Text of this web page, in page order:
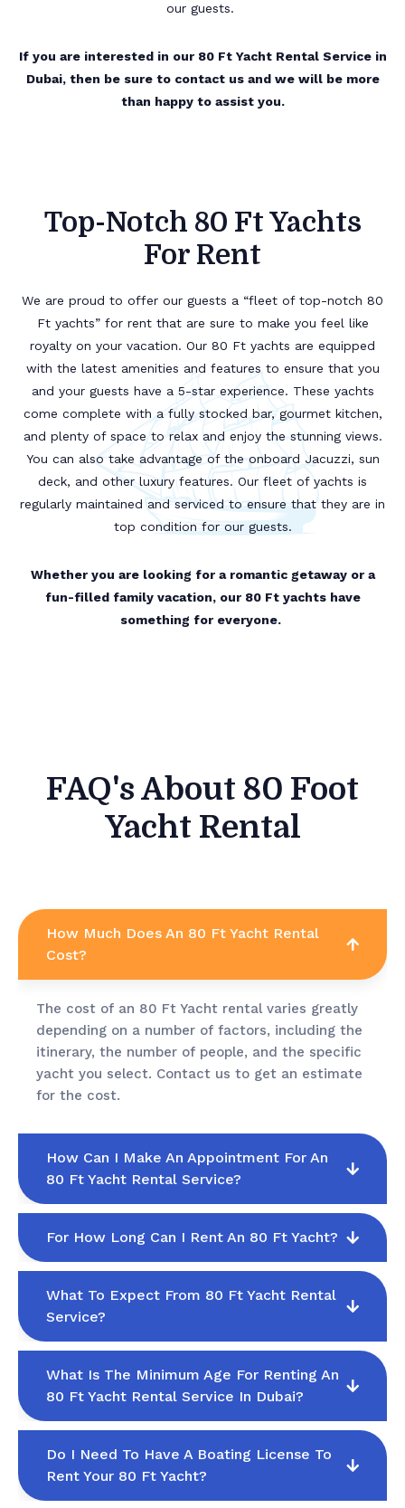
our guests.
If you are interested in our 80 Ft Yacht Rental Service in
Dubai, then be sure to contact us and we will be more
than happy to assist you.
Top-Notch 80 Ft Yachts
For Rent
We are proud to offer our guests a “fleet of top-notch 80
Ft yachts” for rent that are sure to make you feel like
royalty on your vacation. Our 80 Ft yachts are equipped
with the latest amenities and features to ensure that you
and your guests have a 5-star experience. These yachts
come complete with a fully stocked bar, gourmet kitchen,
and plenty of space to relax and enjoy the stunning views.
You can also take advantage of the onboard Jacuzzi, sun
deck, and other luxury features. Our fleet of yachts is
regularly maintained and serviced to ensure that they are in
top condition for our guests.
Whether you are looking for a romantic getaway or a
fun-filled family vacation, our 80 Ft yachts have
something for everyone.
FAQ's About 80 Foot
Yacht Rental
How Much Does An 80 Ft Yacht Rental
Cost?
The cost of an 80 Ft Yacht rental varies greatly
depending on a number of factors, including the
itinerary, the number of people, and the specific
yacht you select. Contact us to get an estimate
for the cost.
How Can I Make An Appointment For An
80 Ft Yacht Rental Service?
For How Long Can I Rent An 80 Ft Yacht?
What To Expect From 80 Ft Yacht Rental
Service?
What Is The Minimum Age For Renting An
80 Ft Yacht Rental Service In Dubai?
Do I Need To Have A Boating License To
Rent Your 80 Ft Yacht?